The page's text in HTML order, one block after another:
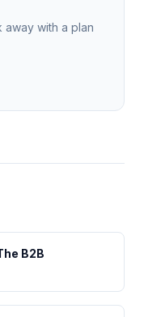
away with a plan
B2B